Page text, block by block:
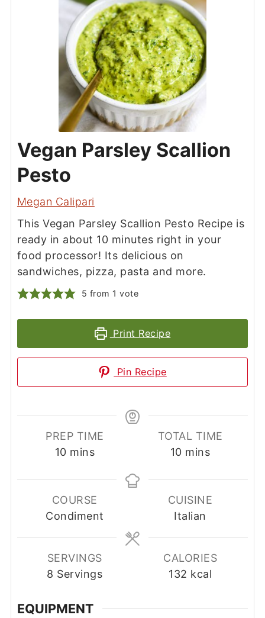
Vegan Parsley Scallion
Pesto
Megan Calipari
This Vegan Parsley Scallion Pesto Recipe is
ready in about 10 minutes right in your
food processor! Its delicious on
sandwiches, pizza, pasta and more.
5 from 1 vote
Print Recipe
Pin Recipe
PREP TIME
10minutes
mins
TOTAL TIME
10minutes
mins
COURSE
Condiment
CUISINE
Italian
SERVINGS
8 Servings
CALORIES
132 kcal
EQUIPMENT